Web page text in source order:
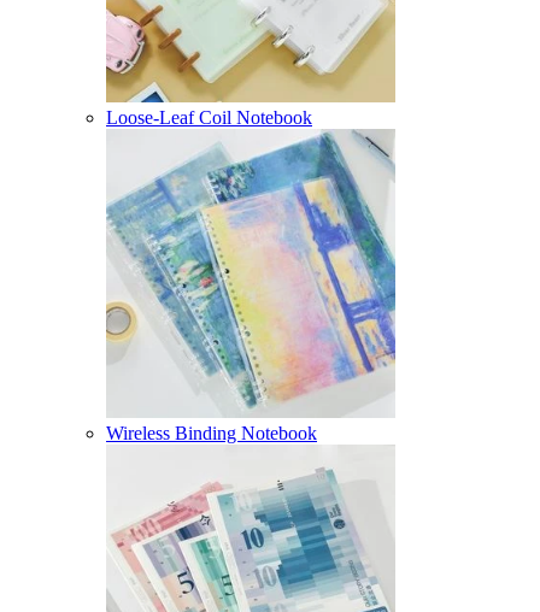
Loose-Leaf Coil Notebook
Wireless Binding Notebook